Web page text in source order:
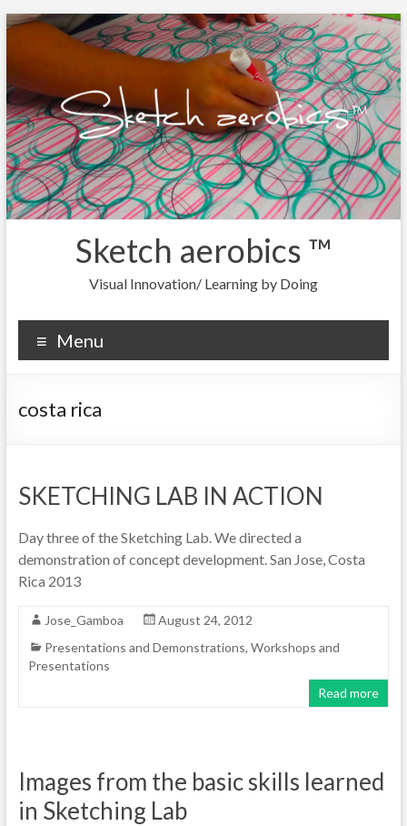
Sketch aerobics ™
Visual Innovation/ Learning by Doing
Menu
costa rica
SKETCHING LAB IN ACTION
Day three of the Sketching Lab. We directed a
demonstration of concept development. San Jose, Costa
Rica 2013
Jose_Gamboa
August 24, 2012
Presentations and Demonstrations, Workshops and
Presentations
Read more
Images from the basic skills learned
in Sketching Lab